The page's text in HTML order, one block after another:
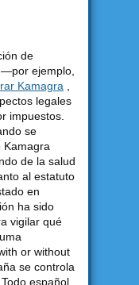
de
ejemplo,
Kamagra
legales
impuestos.
se
Kamagra
de la salud
al estatuto
en
ha sido
vigilar qué
or without
se controla
español